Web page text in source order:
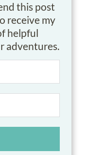
this post
receive my
helpful
adventures.